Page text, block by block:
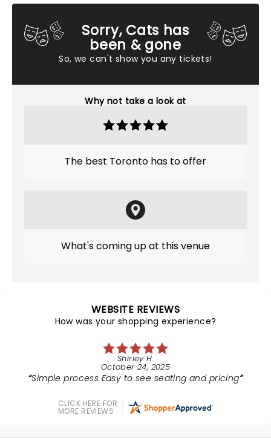
Sorry, Cats has
been & gone
So, we can't show you any tickets!
Why not take a look at
The best Toronto has to offer
What's coming up at this venue
WEBSITE REVIEWS
How was your shopping experience?
Shirley H.
October 24, 2025
Simple process Easy to see seating and pricing
CLICK HERE FOR
MORE REVIEWS